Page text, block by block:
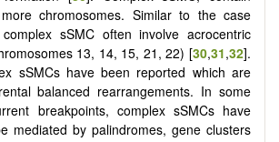
chromosomes. Similar to the case
sSMC often involve acrocentric
13, 14, 15, 21, 22) [30,31,32].
sSMCs have been reported which are
balanced rearrangements. In some
breakpoints, complex sSMCs have
mediated by palindromes, gene clusters